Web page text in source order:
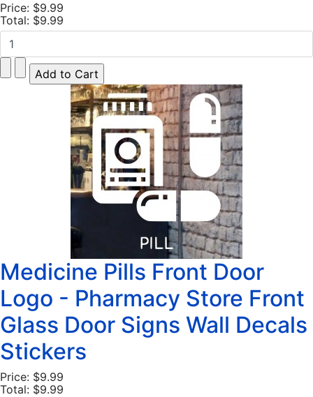
Price: $9.99
Total: $9.99
Medicine Pills Front Door
Logo - Pharmacy Store Front
Glass Door Signs Wall Decals
Stickers
Price: $9.99
Total: $9.99